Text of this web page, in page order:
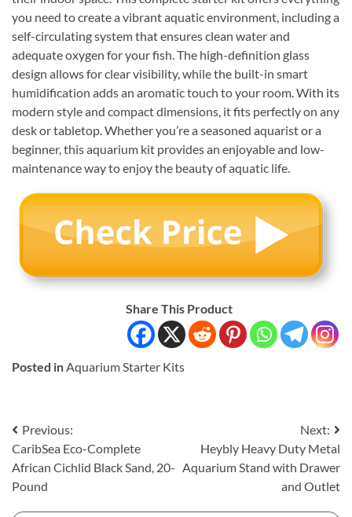
you need to create a vibrant aquatic environment, including a
self-circulating system that ensures clean water and
adequate oxygen for your fish. The high-definition glass
design allows for clear visibility, while the built-in smart
humidification adds an aromatic touch to your room. With its
modern style and compact dimensions, it fits perfectly on any
desk or tabletop. Whether you’re a seasoned aquarist or a
beginner, this aquarium kit provides an enjoyable and low-
maintenance way to enjoy the beauty of aquatic life.
Share This Product
Posted inAquarium Starter Kits
Post
navigation
Previous:
CaribSea Eco-Complete
African Cichlid Black Sand, 20-
Pound
Next:
Heybly Heavy Duty Metal
Aquarium Stand with Drawer
and Outlet